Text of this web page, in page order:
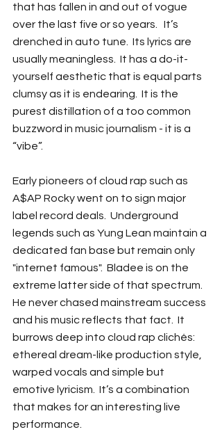
that has fallen in and out of vogue
over the last five or so years.   It’s
drenched in auto tune.  Its lyrics are
usually meaningless.  It has a do-it-
yourself aesthetic that is equal parts
clumsy as it is endearing.  It is the
purest distillation of a too common
buzzword in music journalism - it is a
“vibe”.
Early pioneers of cloud rap such as
A$AP Rocky went on to sign major
label record deals.  Underground
legends such as Yung Lean maintain a
dedicated fan base but remain only
"internet famous".  Bladee is on the
extreme latter side of that spectrum.
He never chased mainstream success
and his music reflects that fact.  It
burrows deep into cloud rap clichés:
ethereal dream-like production style,
warped vocals and simple but
emotive lyricism.  It’s a combination
that makes for an interesting live
performance.